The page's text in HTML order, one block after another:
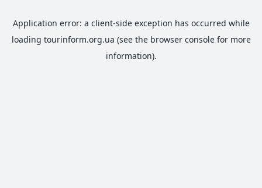
Application error: a client-side exception has occurred while
loading tourinform.org.ua (see the browser consolefor more
information).